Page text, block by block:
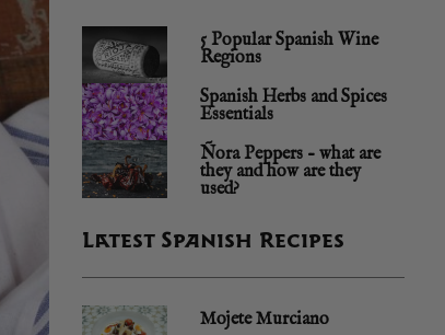
5 Popular Spanish Wine
Regions
Spanish Herbs and Spices
Essentials
Ñora Peppers – what are
they and how are they
used?
Latest Spanish Recipes
Mojete Murciano